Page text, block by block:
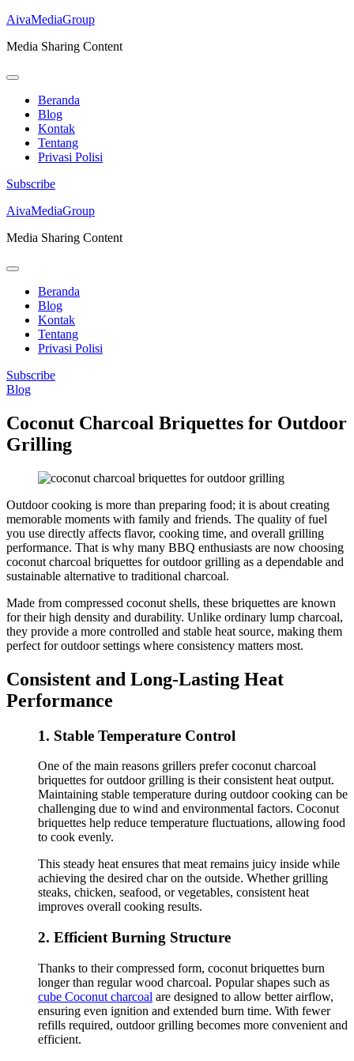
AivaMediaGroup
Media Sharing Content
Beranda
Blog
Kontak
Tentang
Privasi Polisi
Subscribe
Lompat
konten
Enter)
AivaMediaGroup
Media Sharing Content
Beranda
Blog
Kontak
Tentang
Privasi Polisi
Subscribe
Blog
Coconut Charcoal Briquettes for Outdoor
Grilling
Outdoor cooking is more than preparing food; it is about creating
memorable moments with family and friends. The quality of fuel
you use directly affects flavor, cooking time, and overall grilling
performance. That is why many BBQ enthusiasts are now choosing
coconut charcoal briquettes for outdoor grilling as a dependable and
sustainable alternative to traditional charcoal.
Made from compressed coconut shells, these briquettes are known
for their high density and durability. Unlike ordinary lump charcoal,
they provide a more controlled and stable heat source, making them
perfect for outdoor settings where consistency matters most.
Consistent and Long-Lasting Heat
Performance
1. Stable Temperature Control
One of the main reasons grillers prefer coconut charcoal
briquettes for outdoor grilling is their consistent heat output.
Maintaining stable temperature during outdoor cooking can be
challenging due to wind and environmental factors. Coconut
briquettes help reduce temperature fluctuations, allowing food
to cook evenly.
This steady heat ensures that meat remains juicy inside while
achieving the desired char on the outside. Whether grilling
steaks, chicken, seafood, or vegetables, consistent heat
improves overall cooking results.
2. Efficient Burning Structure
Thanks to their compressed form, coconut briquettes burn
longer than regular wood charcoal. Popular shapes such as
cube Coconut charcoal are designed to allow better airflow,
ensuring even ignition and extended burn time. With fewer
refills required, outdoor grilling becomes more convenient and
efficient.